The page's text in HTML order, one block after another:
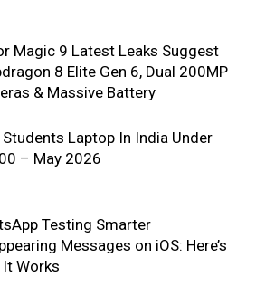
Magic 9 Latest Leaks Suggest
8 Elite Gen 6, Dual 200MP
& Massive Battery
Students Laptop In India Under
– May 2026
Testing Smarter
Messages on iOS: Here’s
Works